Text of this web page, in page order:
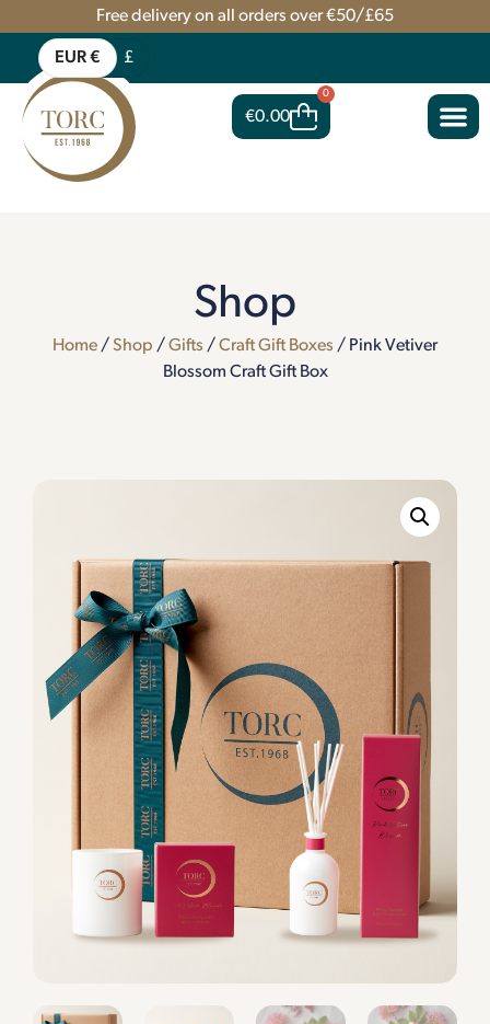
Free delivery on all orders over €50/£65
EUR € £
€0.00
0
Shop
Home / Shop / Gifts / Craft Gift Boxes / Pink Vetiver
Blossom Craft Gift Box